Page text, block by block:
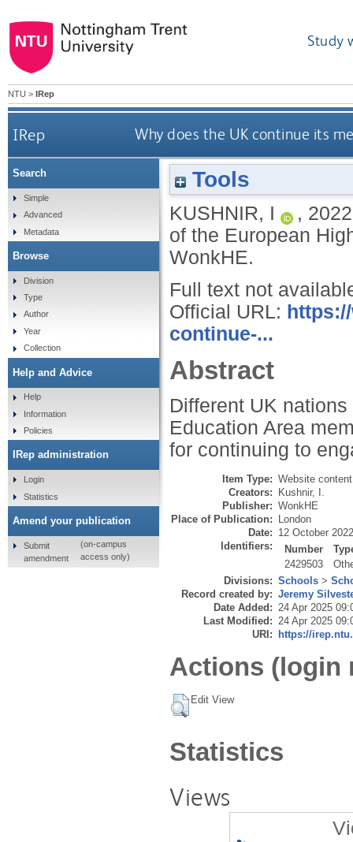
Study
NTU > IRep
IRep Why does the UK continue its
Tools
KUSHNIR, I ,
of the European
WonkHE.
Full text not
Official URL:
continue-...
Abstract
Different UK
Education Area
for continuing to
Item Type: Website content
Creators:
Kushnir, I.
Publisher: WonkHE
Place of Publication:
London
Date: 12 October 2022
Identifiers:
Number
2429503
Divisions: Schools >
Record created by: Jeremy
Date Added: 24 Apr 2025
Last Modified: 24 Apr 2025
URI:
https://
Actions (login
Edit View
Statistics
Views
Search
Simple
Advanced
Metadata
Browse
Division
Type
Author
Year
Collection
Help and Advice
Help
Information
Policies
IRep administration
Login
Statistics
Amend your publication
Submit
amendment
(on-campus
access only)